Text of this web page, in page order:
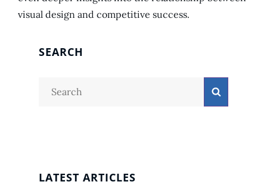
visual design and competitive success.
SEARCH
Search
LATEST ARTICLES